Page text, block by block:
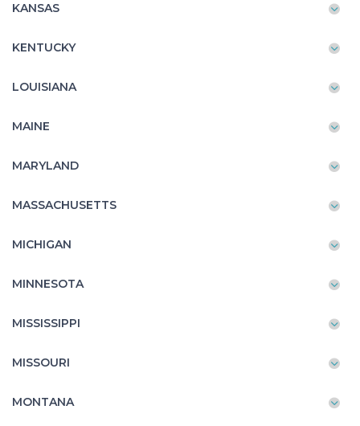
KANSAS
KENTUCKY
LOUISIANA
MAINE
MARYLAND
MASSACHUSETTS
MICHIGAN
MINNESOTA
MISSISSIPPI
MISSOURI
MONTANA